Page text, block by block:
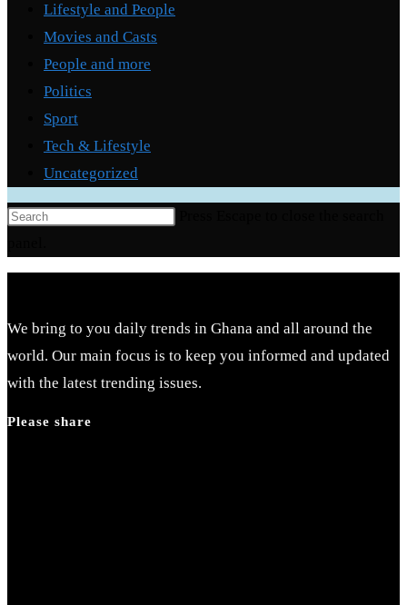
Lifestyle and People
Movies and Casts
People and more
Politics
Sport
Tech & Lifestyle
Uncategorized
We bring to you daily trends in Ghana and all around the
world. Our main focus is to keep you informed and updated
with the latest trending issues.
Please share